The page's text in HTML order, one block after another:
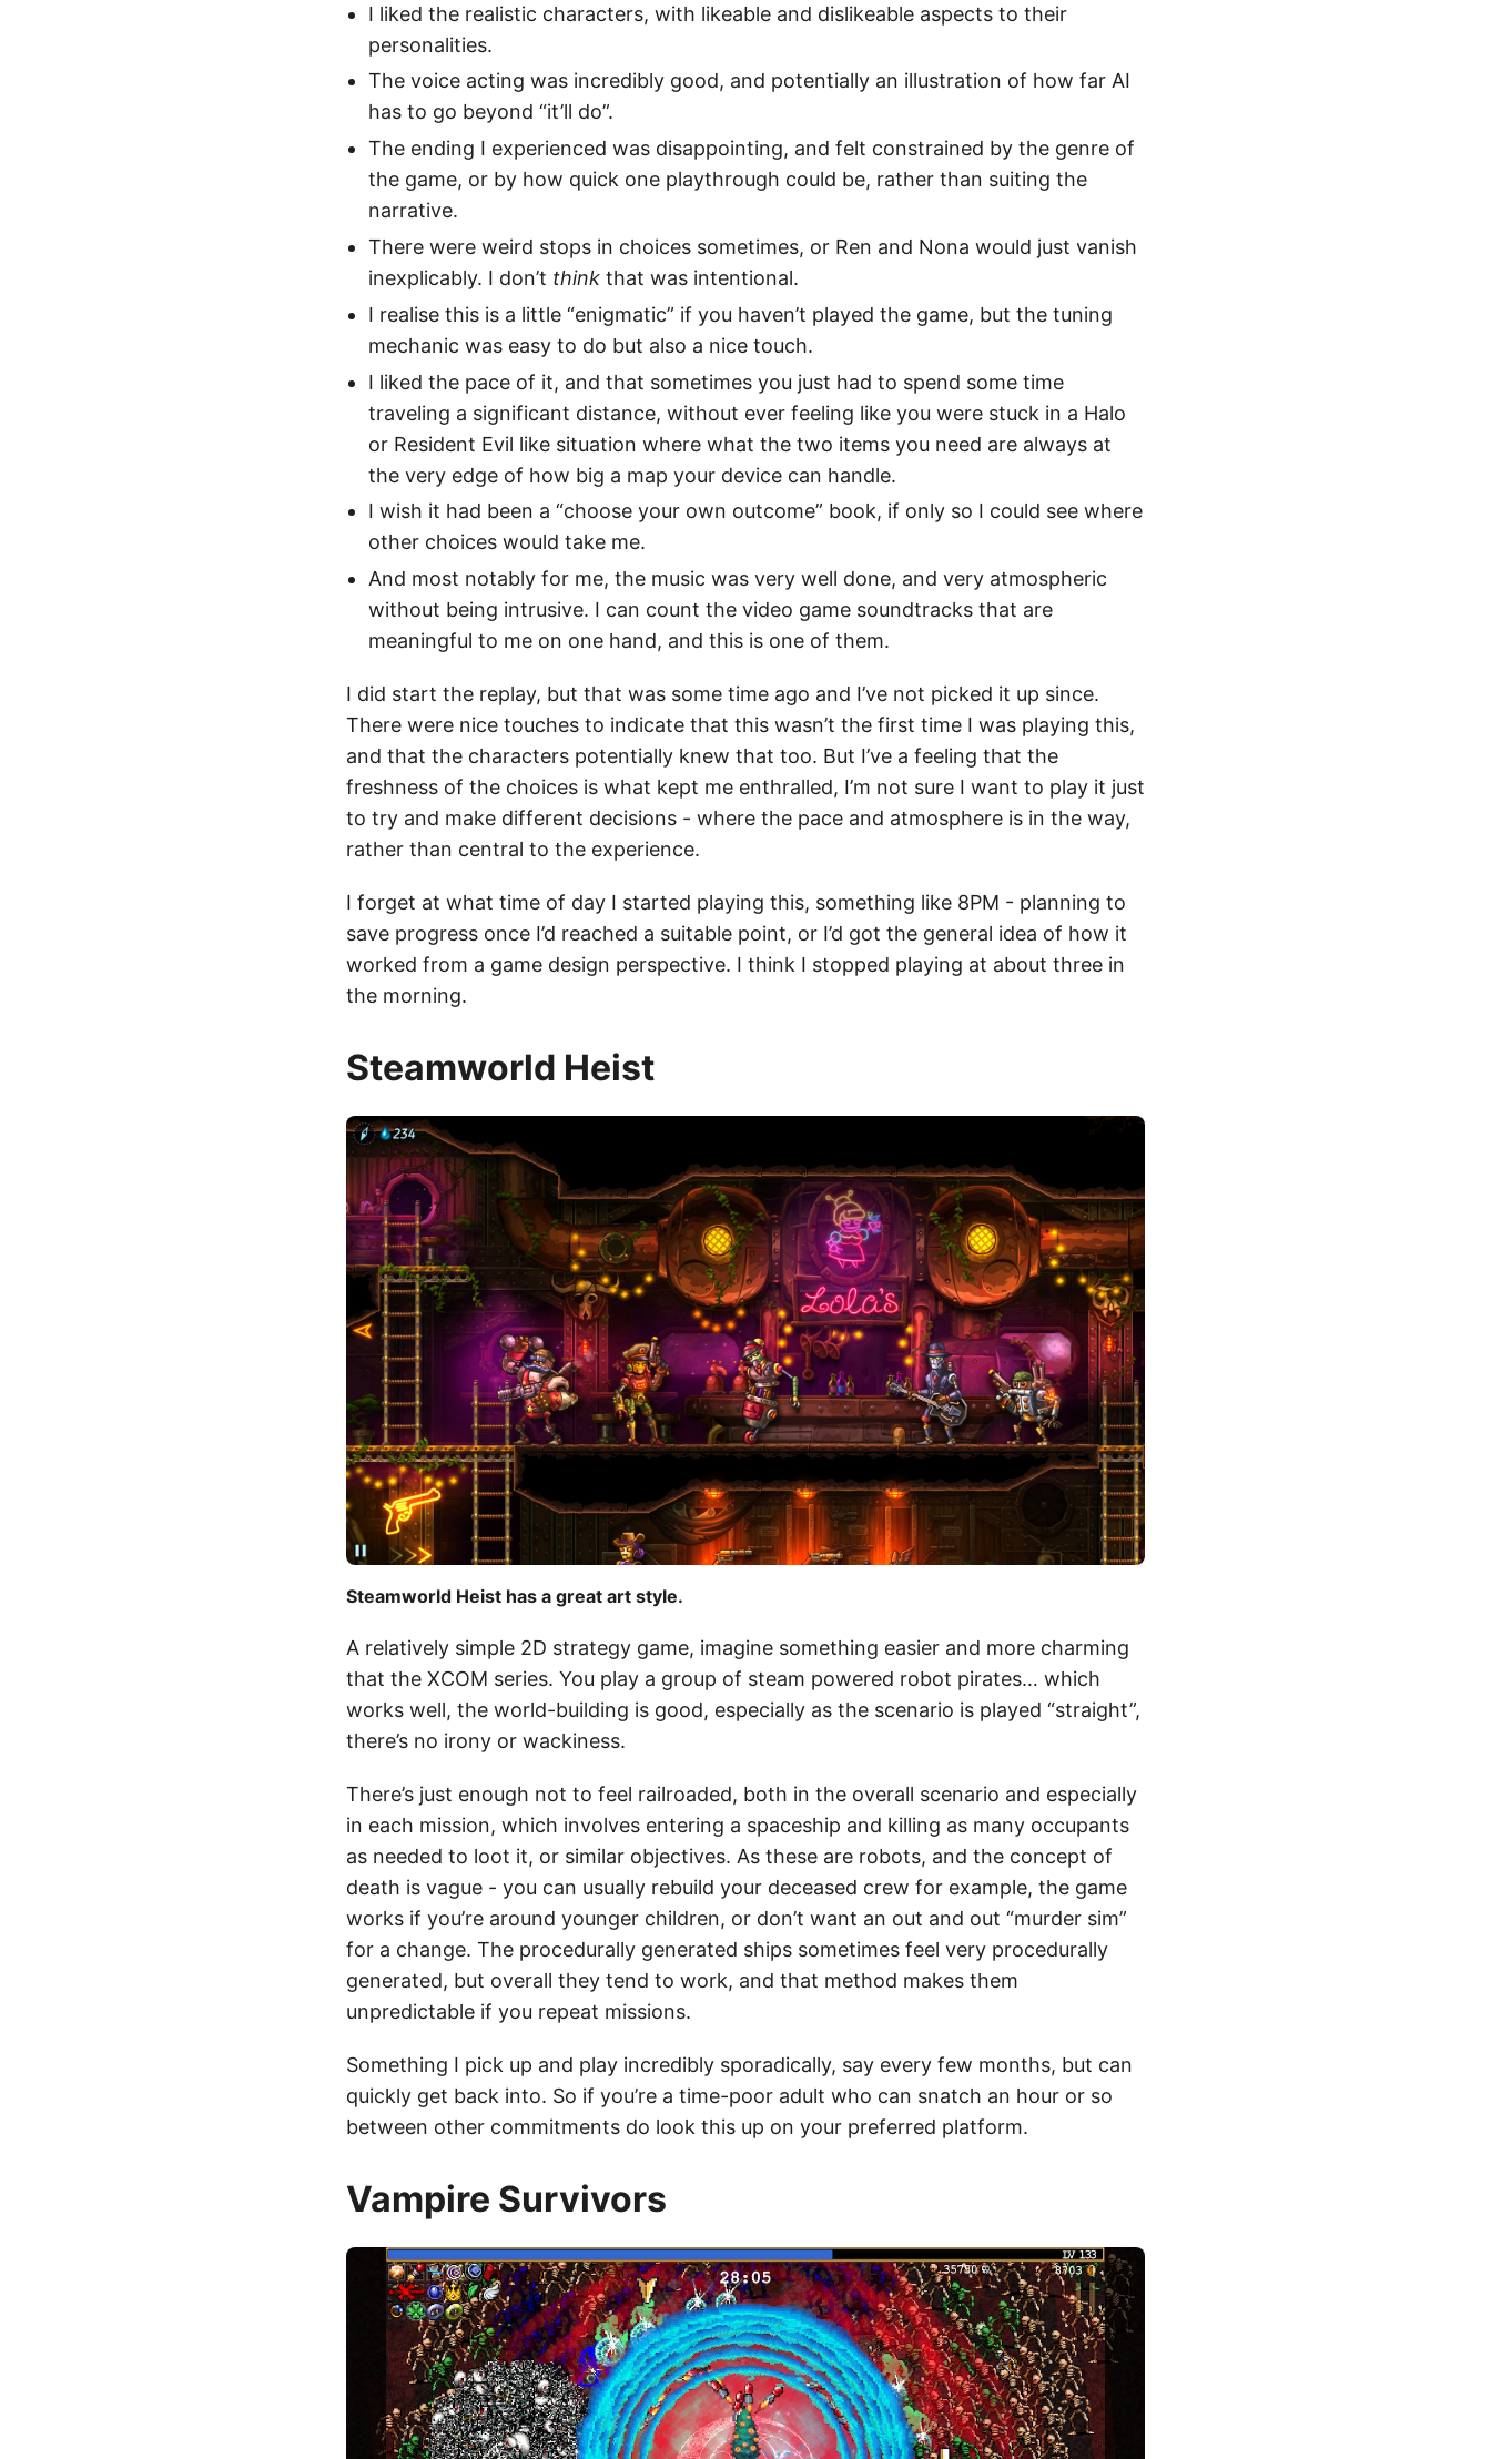
I liked the realistic characters, with likeable and dislikeable aspects to their
personalities.
The voice acting was incredibly good, and potentially an illustration of how far AI
has to go beyond “it’ll do”.
The ending I experienced was disappointing, and felt constrained by the genre of
the game, or by how quick one playthrough could be, rather than suiting the
narrative.
There were weird stops in choices sometimes, or Ren and Nona would just vanish
inexplicably. I don’t think that was intentional.
I realise this is a little “enigmatic” if you haven’t played the game, but the tuning
mechanic was easy to do but also a nice touch.
I liked the pace of it, and that sometimes you just had to spend some time
traveling a significant distance, without ever feeling like you were stuck in a Halo
or Resident Evil like situation where what the two items you need are always at
the very edge of how big a map your device can handle.
I wish it had been a “choose your own outcome” book, if only so I could see where
other choices would take me.
And most notably for me, the music was very well done, and very atmospheric
without being intrusive. I can count the video game soundtracks that are
meaningful to me on one hand, and this is one of them.
I did start the replay, but that was some time ago and I’ve not picked it up since.
There were nice touches to indicate that this wasn’t the first time I was playing this,
and that the characters potentially knew that too. But I’ve a feeling that the
freshness of the choices is what kept me enthralled, I’m not sure I want to play it just
to try and make different decisions - where the pace and atmosphere is in the way,
rather than central to the experience.
I forget at what time of day I started playing this, something like 8PM - planning to
save progress once I’d reached a suitable point, or I’d got the general idea of how it
worked from a game design perspective. I think I stopped playing at about three in
the morning.
Steamworld Heist
Steamworld Heist has a great art style.
A relatively simple 2D strategy game, imagine something easier and more charming
that the XCOM series. You play a group of steam powered robot pirates… which
works well, the world-building is good, especially as the scenario is played “straight”,
there’s no irony or wackiness.
There’s just enough not to feel railroaded, both in the overall scenario and especially
in each mission, which involves entering a spaceship and killing as many occupants
as needed to loot it, or similar objectives. As these are robots, and the concept of
death is vague - you can usually rebuild your deceased crew for example, the game
works if you’re around younger children, or don’t want an out and out “murder sim”
for a change. The procedurally generated ships sometimes feel very procedurally
generated, but overall they tend to work, and that method makes them
unpredictable if you repeat missions.
Something I pick up and play incredibly sporadically, say every few months, but can
quickly get back into. So if you’re a time-poor adult who can snatch an hour or so
between other commitments do look this up on your preferred platform.
Vampire Survivors